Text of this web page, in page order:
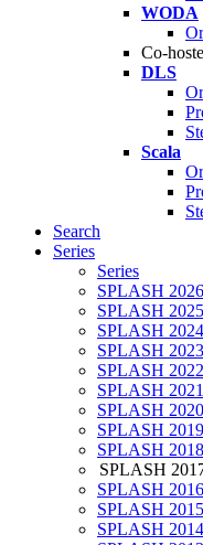
WODA
Co-
DLS
Scala
Search
Series
Series
SPLASH 2026
SPLASH 2025
SPLASH 2024
SPLASH 2023
SPLASH 2022
SPLASH 2021
SPLASH 2020
SPLASH 2019
SPLASH 2018
SPLASH
SPLASH 2016
SPLASH 2015
SPLASH 2014